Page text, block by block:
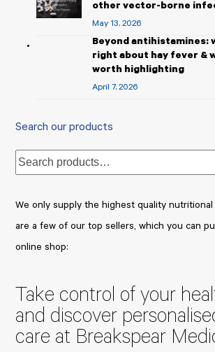
other vector-borne
May 13, 2026
Beyond antihistamines:
right about hay fever &
worth highlighting
April 7, 2026
Search our products
We only supply the highest quality
are a few of our top sellers, which you can
online shop:
Take control of your
and discover
care at Breakspear